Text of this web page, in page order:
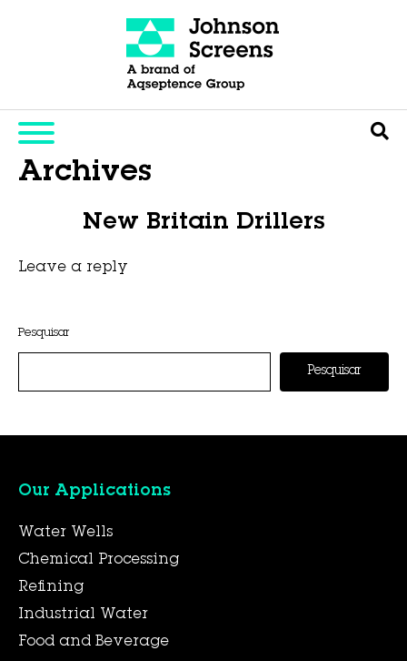
Archives
New Britain Drillers
Leave a reply
Pesquisar
Pesquisar
Our Applications
Water Wells
Chemical Processing
Refining
Industrial Water
Food and Beverage